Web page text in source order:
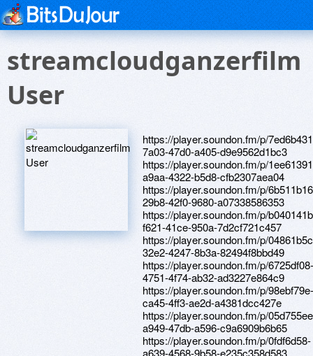
streamcloudganzerfilm
User
https://player.soundon.fm/p/
7a03-47d0-a405-d9e9562d1bc3
https://player.soundon.fm/p/
a9aa-4322-b5d8-cfb2307aea04
https://player.soundon.fm/p/
29b8-42f0-9680-a07338586353
https://player.soundon.fm/p/
f621-41ce-950a-7d2cf721c457
https://player.soundon.fm/p/
32e2-4247-8b3a-82494f8bbd49
https://player.soundon.fm/p/6725df08-
4751-4f74-ab32-ad3227e864c9
https://player.soundon.fm/p/98ebf79e-
ca45-4ff3-ae2d-a4381dcc427e
https://player.soundon.fm/p/
a949-47db-a596-c9a6909b6b65
https://player.soundon.fm/p/0fdf6d58-
a639-4568-9b58-e235c358d583